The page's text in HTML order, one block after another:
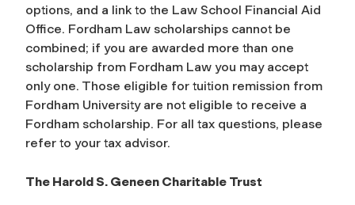
options, and a link to the Law School Financial Aid
Office. Fordham Law scholarships cannot be
combined; if you are awarded more than one
scholarship from Fordham Law you may accept
only one. Those eligible for tuition remission from
Fordham University are not eligible to receive a
Fordham scholarship. For all tax questions, please
refer to your tax advisor.
The Harold S. Geneen Charitable Trust